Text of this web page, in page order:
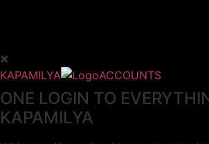
KAPAMILYA ACCOUNTS
ONE LOGIN TO
KAPAMILYA